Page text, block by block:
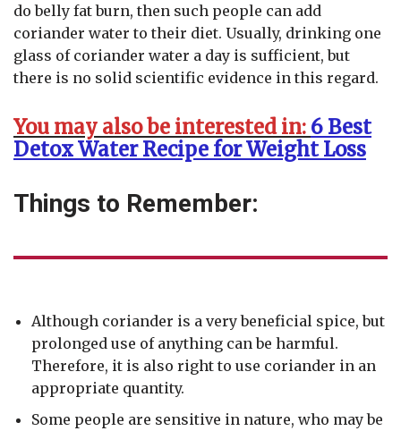
do belly fat burn, then such people can add
coriander water to their diet. Usually, drinking one
glass of coriander water a day is sufficient, but
there is no solid scientific evidence in this regard.
You may also be interested in: 6 Best
Detox Water Recipe for Weight Loss
Things to Remember:
Although coriander is a very beneficial spice, but
prolonged use of anything can be harmful.
Therefore, it is also right to use coriander in an
appropriate quantity.
Some people are sensitive in nature, who may be